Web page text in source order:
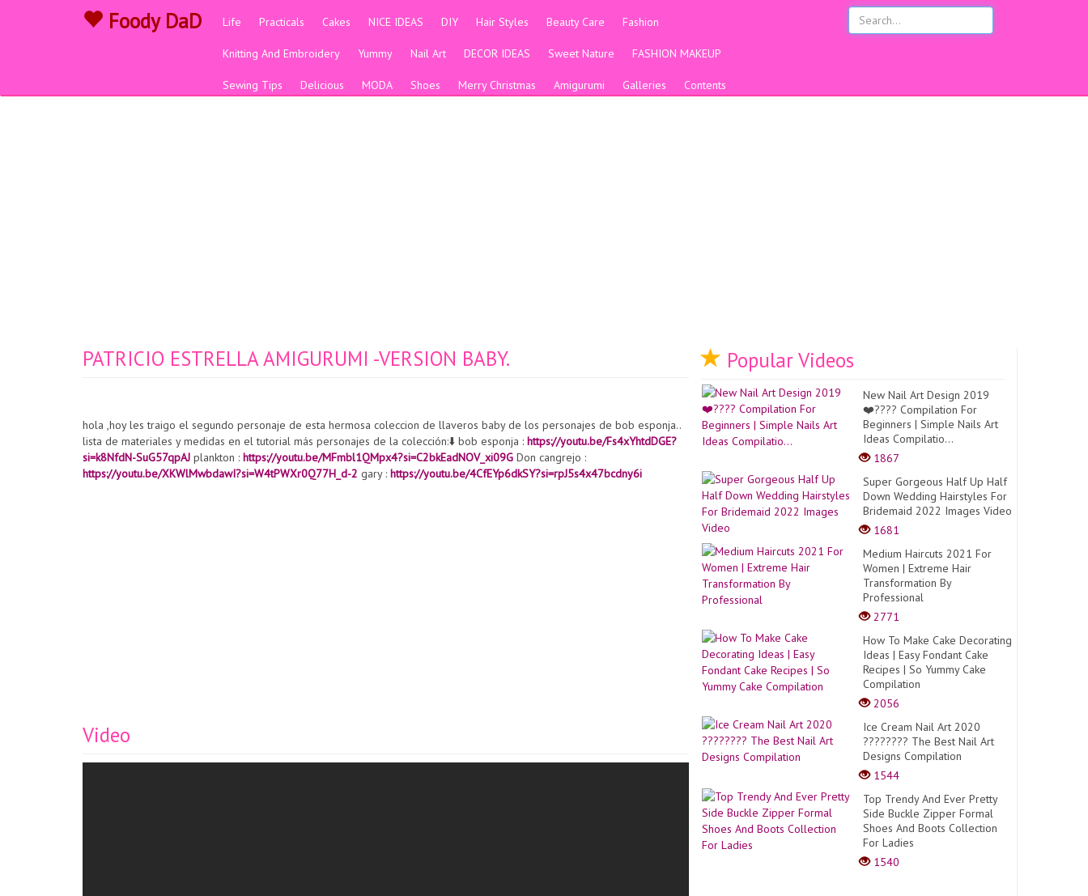
Foody DaD Life Practicals Cakes NICE IDEAS DIY Hair Styles Beauty Care Fashion
Knitting And Embroidery Yummy Nail Art DECOR IDEAS Sweet Nature FASHION MAKEUP
Sewing Tips Delicious MODA Shoes Merry Christmas Amigurumi Galleries Contents
PATRICIO ESTRELLA AMIGURUMI -VERSION BABY.
hola ,hoy les traigo el segundo personaje de esta hermosa coleccion de llaveros baby de los personajes de bob esponja..
lista de materiales y medidas en el tutorial más personajes de la colección:⬇️ bob esponja : https://youtu.be/Fs4xYhtdDGE?
si=k8NfdN-SuG57qpAJ plankton : https://youtu.be/MFmbl1QMpx4?si=C2bkEadNOV_xi09G Don cangrejo :
https://youtu.be/XKWlMwbdawI?si=W4tPWXr0Q77H_d-2 gary : https://youtu.be/4CfEYp6dkSY?si=rpJ5s4x47bcdny6i
Video
Popular Videos
New Nail Art Design 2019
❤️???? Compilation For
Beginners | Simple Nails Art
Ideas Compilatio...
1867
Super Gorgeous Half Up Half
Down Wedding Hairstyles For
Bridemaid 2022 Images Video
1681
Medium Haircuts 2021 For
Women | Extreme Hair
Transformation By
Professional
2771
How To Make Cake Decorating
Ideas | Easy Fondant Cake
Recipes | So Yummy Cake
Compilation
2056
Ice Cream Nail Art 2020
???????? The Best Nail Art
Designs Compilation
1544
Top Trendy And Ever Pretty
Side Buckle Zipper Formal
Shoes And Boots Collection
For Ladies
1540